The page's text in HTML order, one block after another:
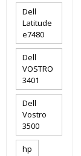
Dell
Latitude
e7480
Dell
VOSTRO
3401
Dell
Vostro
3500
hp